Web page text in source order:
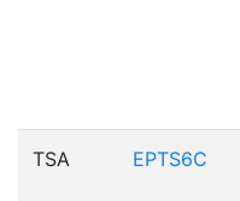
TSA EPTS6C